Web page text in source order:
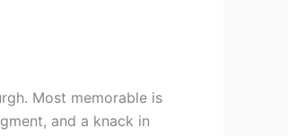
Most memorable is
and a knack in